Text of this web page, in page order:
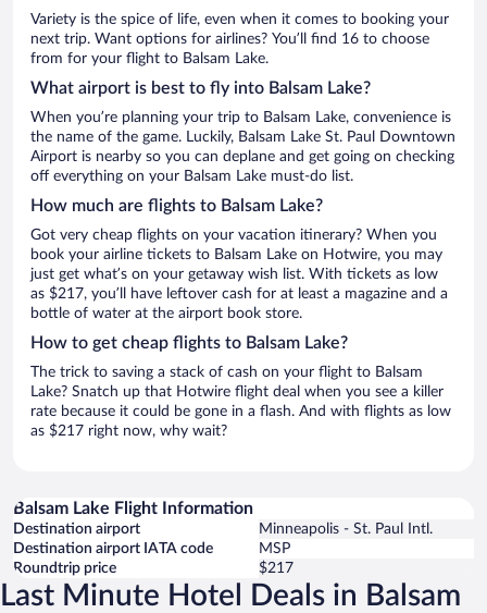
Variety is the spice of life, even when it comes to booking your
next trip. Want options for airlines? You’ll find 16 to choose
from for your flight to Balsam Lake.
What airport is best to fly into Balsam Lake?
When you’re planning your trip to Balsam Lake, convenience is
the name of the game. Luckily, Balsam Lake St. Paul Downtown
Airport is nearby so you can deplane and get going on checking
off everything on your Balsam Lake must-do list.
How much are flights to Balsam Lake?
Got very cheap flights on your vacation itinerary? When you
book your airline tickets to Balsam Lake on Hotwire, you may
just get what’s on your getaway wish list. With tickets as low
as $217, you’ll have leftover cash for at least a magazine and a
bottle of water at the airport book store.
How to get cheap flights to Balsam Lake?
The trick to saving a stack of cash on your flight to Balsam
Lake? Snatch up that Hotwire flight deal when you see a killer
rate because it could be gone in a flash. And with flights as low
as $217 right now, why wait?
Balsam Lake Flight Information
Destination airport
Minneapolis - St. Paul Intl.
Destination airport IATA code
MSP
Roundtrip price
$217
Last Minute Hotel Deals in Balsam